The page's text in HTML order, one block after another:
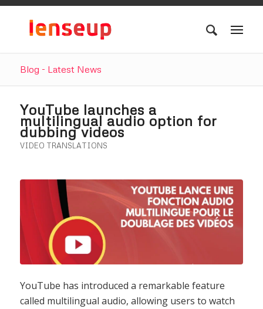
Blog - Latest News
YouTube launches a
multilingual audio option for
dubbing videos
VIDEO TRANSLATIONS
YouTube has introduced a remarkable feature
called multilingual audio, allowing users to watch